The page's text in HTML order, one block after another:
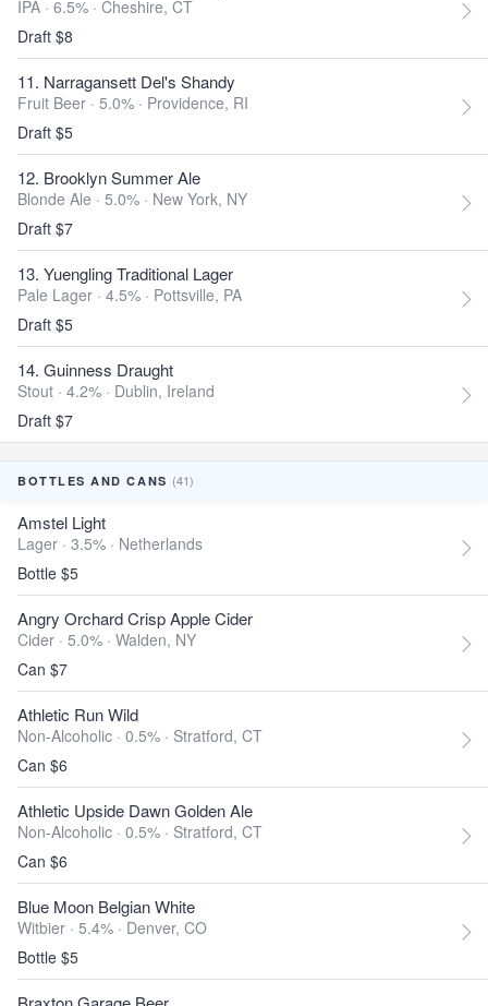
IPA · 6.5% · Cheshire, CT
Draft $8
11. Narragansett Del's Shandy
Fruit Beer · 5.0% · Providence, RI
Draft $5
12. Brooklyn Summer Ale
Blonde Ale · 5.0% · New York, NY
Draft $7
13. Yuengling Traditional Lager
Pale Lager · 4.5% · Pottsville, PA
Draft $5
14. Guinness Draught
Stout · 4.2% · Dublin, Ireland
Draft $7
BOTTLES AND CANS (41)
Amstel Light
Lager · 3.5% · Netherlands
Bottle $5
Angry Orchard Crisp Apple Cider
Cider · 5.0% · Walden, NY
Can $7
Athletic Run Wild
Non-Alcoholic · 0.5% · Stratford, CT
Can $6
Athletic Upside Dawn Golden Ale
Non-Alcoholic · 0.5% · Stratford, CT
Can $6
Blue Moon Belgian White
Witbier · 5.4% · Denver, CO
Bottle $5